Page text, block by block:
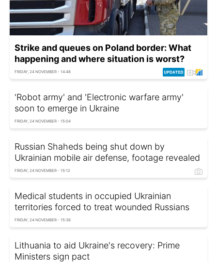
Strike and queues on Poland border: What
happening and where situation is worst?
FRIDAY, 24 NOVEMBER - 14:48
'Robot army' and 'Electronic warfare army'
soon to emerge in Ukraine
FRIDAY, 24 NOVEMBER - 15:04
Russian Shaheds being shut down by
Ukrainian mobile air defense, footage revealed
FRIDAY, 24 NOVEMBER - 15:12
Medical students in occupied Ukrainian
territories forced to treat wounded Russians
FRIDAY, 24 NOVEMBER - 15:36
Lithuania to aid Ukraine's recovery: Prime
Ministers sign pact